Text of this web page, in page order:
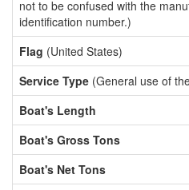
not to be confused with the
identification number.)
Flag (United States)
Service Type (General use of
Boat's Length
Boat's Gross Tons
Boat's Net Tons